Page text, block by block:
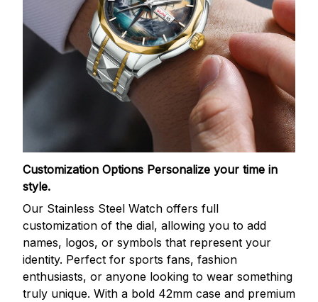
Customization Options Personalize your time in
style.
Our Stainless Steel Watch offers full
customization of the dial, allowing you to add
names, logos, or symbols that represent your
identity. Perfect for sports fans, fashion
enthusiasts, or anyone looking to wear something
truly unique. With a bold 42mm case and premium